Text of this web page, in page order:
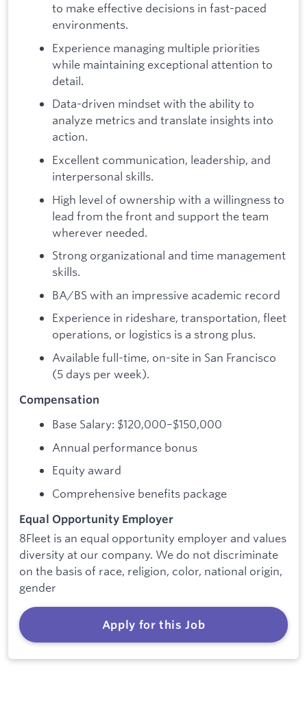
to make effective decisions in fast-paced
environments.
Experience managing multiple priorities
while maintaining exceptional attention to
detail.
Data-driven mindset with the ability to
analyze metrics and translate insights into
action.
Excellent communication, leadership, and
interpersonal skills.
High level of ownership with a willingness to
lead from the front and support the team
wherever needed.
Strong organizational and time management
skills.
BA/BS with an impressive academic record
Experience in rideshare, transportation, fleet
operations, or logistics is a strong plus.
Available full-time, on-site in San Francisco
(5 days per week).
Compensation
Base Salary: $120,000–$150,000
Annual performance bonus
Equity award
Comprehensive benefits package
Equal Opportunity Employer
8Fleet is an equal opportunity employer and values
diversity at our company. We do not discriminate
on the basis of race, religion, color, national origin,
gender
Apply for this Job